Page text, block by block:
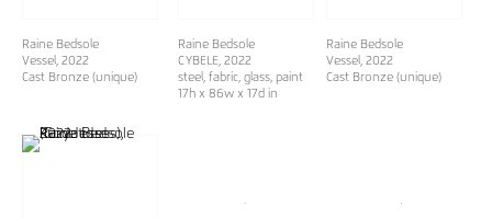
Raine Bedsole
Vessel , 2022
Cast Bronze (unique)
Raine Bedsole
CYBELE , 2022
steel, fabric, glass, paint
17h x 86w x 17d in
Raine Bedsole
Vessel, 2022
Cast Bronze (unique)